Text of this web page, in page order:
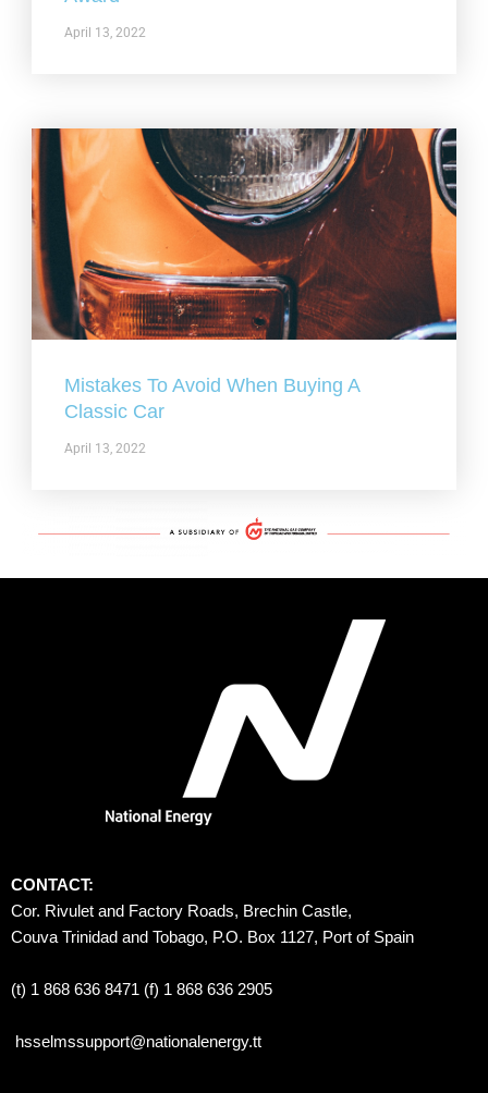
April 13, 2022
Mistakes To Avoid When Buying A
Classic Car
April 13, 2022
CONTACT:
Cor. Rivulet and Factory Roads, Brechin Castle,
Couva Trinidad and Tobago, P.O. Box 1127, Port of Spain
(t) 1 868 636 8471 (f) 1 868 636 2905
hsselmssupport@nationalenergy.tt